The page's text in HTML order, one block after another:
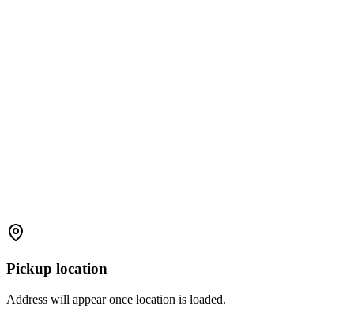
Pickup location
Address will appear once location is loaded.